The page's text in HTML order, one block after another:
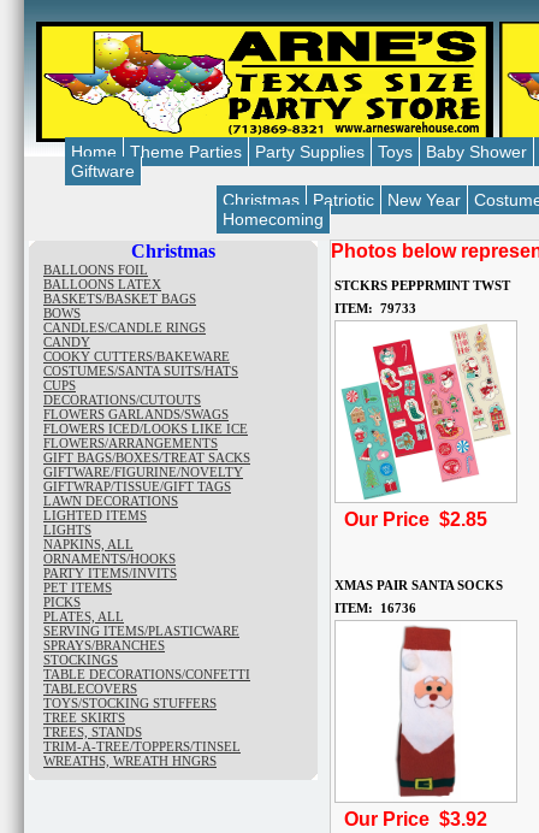
Home Theme Parties Party Supplies Toys
Baby Shower
Giftware
Christmas
Patriotic New Year
Homecoming
Christmas
BALLOONS FOIL
BALLOONS LATEX
BASKETS/BASKET BAGS
BOWS
CANDLES/CANDLE RINGS
CANDY
COOKY CUTTERS/BAKEWARE
COSTUMES/SANTA SUITS/HATS
CUPS
DECORATIONS/CUTOUTS
FLOWERS GARLANDS/SWAGS
FLOWERS ICED/LOOKS LIKE ICE
FLOWERS/ARRANGEMENTS
GIFT BAGS/BOXES/TREAT SACKS
GIFTWARE/FIGURINE/NOVELTY
GIFTWRAP/TISSUE/GIFT TAGS
LAWN DECORATIONS
LIGHTED ITEMS
LIGHTS
NAPKINS, ALL
ORNAMENTS/HOOKS
PARTY ITEMS/INVITS
PET ITEMS
PICKS
PLATES, ALL
SERVING ITEMS/PLASTICWARE
SPRAYS/BRANCHES
STOCKINGS
TABLE DECORATIONS/CONFETTI
TABLECOVERS
TOYS/STOCKING STUFFERS
TREE SKIRTS
TREES, STANDS
TRIM-A-TREE/TOPPERS/TINSEL
WREATHS, WREATH HNGRS
Photos below
STCKRS PEPPRMINT TWST
ITEM: 79733
Our Price $2.85
XMAS PAIR SANTA SOCKS
ITEM: 16736
Our Price $3.92